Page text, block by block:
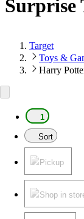
Surprise
Target
Toys &
Harry
1
Sort
Pickup
Shop in